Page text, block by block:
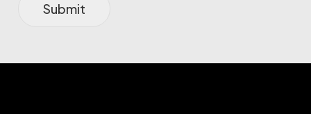
Submit